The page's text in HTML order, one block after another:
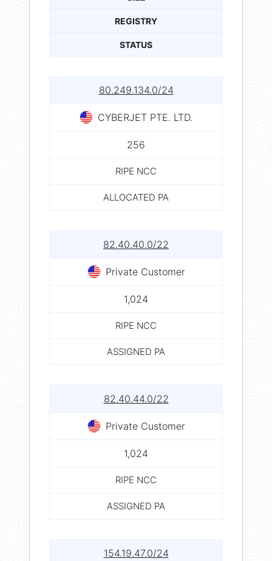
REGISTRY
STATUS
80.249.134.0/24
CYBERJET PTE. LTD.
256
RIPE NCC
ALLOCATED PA
82.40.40.0/22
Private Customer
1,024
RIPE NCC
ASSIGNED PA
82.40.44.0/22
Private Customer
1,024
RIPE NCC
ASSIGNED PA
154.19.47.0/24